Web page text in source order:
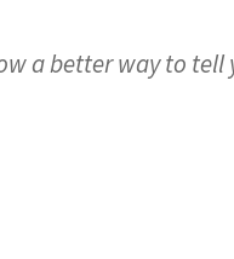
a better way to tell